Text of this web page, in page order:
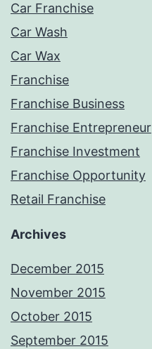
Car Franchise
Car Wash
Car Wax
Franchise
Franchise Business
Franchise Entrepreneur
Franchise Investment
Franchise Opportunity
Retail Franchise
Archives
December 2015
November 2015
October 2015
September 2015